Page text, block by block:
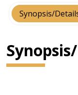
Synopsis/